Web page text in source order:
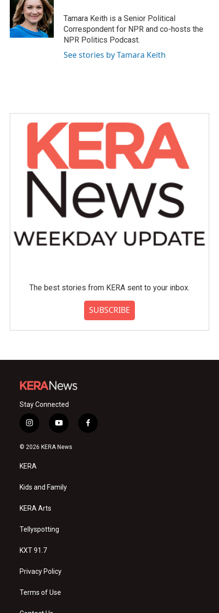
Tamara Keith is a Senior Political
Correspondent for NPR and co-hosts the
NPR Politics Podcast.
See stories by Tamara Keith
The best stories from KERA sent to your inbox.
SUBSCRIBE
Stay Connected
i
n
s
a
g
a
y
o
u
f
a
© 2026 KERA News
KERA
Kids and Family
KERA Arts
Tellyspotting
KXT 91.7
Privacy Policy
Terms of Use